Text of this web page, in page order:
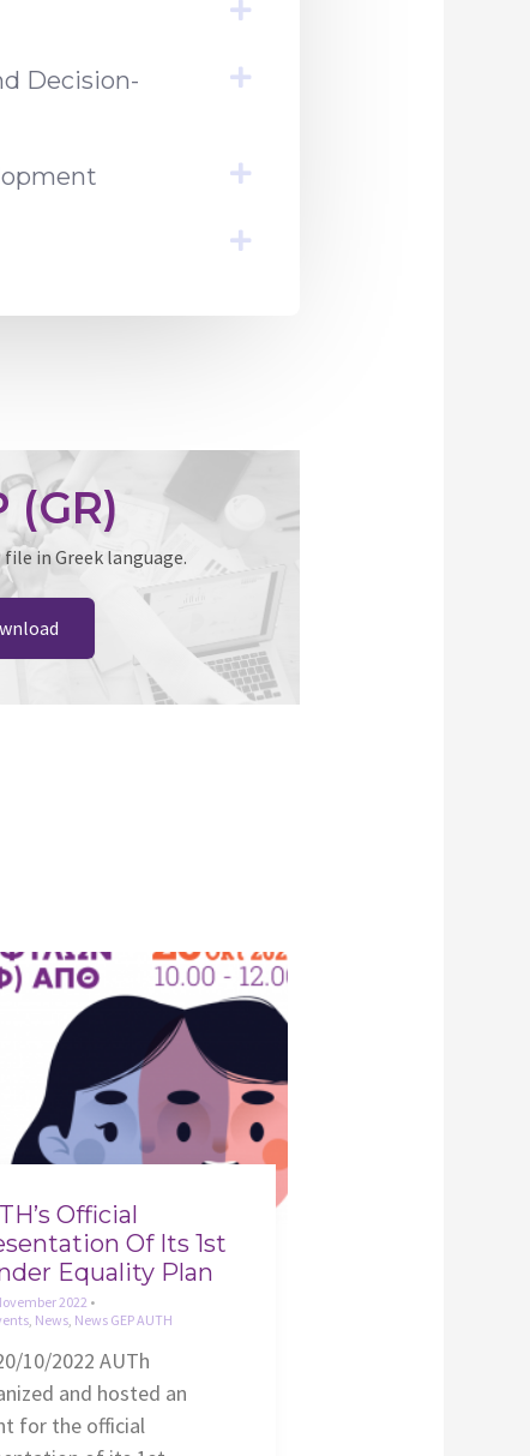
Decision-
(GR)
in Greek language.
Official
Of Its 1st
Equality Plan
2022 •
, News, News GEP AUTH
10/2022 AUTh
and hosted an
for the official